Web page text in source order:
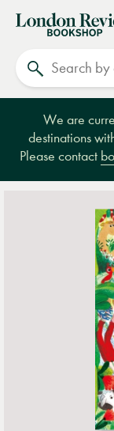
London
Review
Bookshop
We are
destinations
Please contact